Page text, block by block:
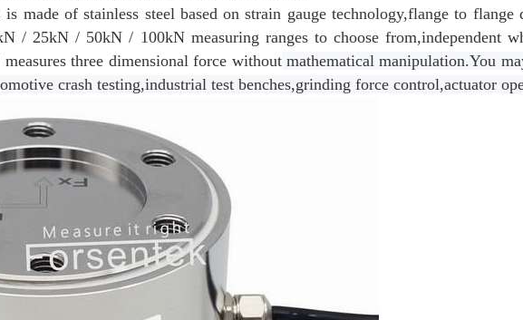
made of stainless steel based on strain gauge technology,flange to flange
/ 25kN / 50kN / 100kN measuring ranges to choose from,independent
three dimensional force withoutmathematical manipulation.You
crash testing,industrial test benches,grinding force control,actuator